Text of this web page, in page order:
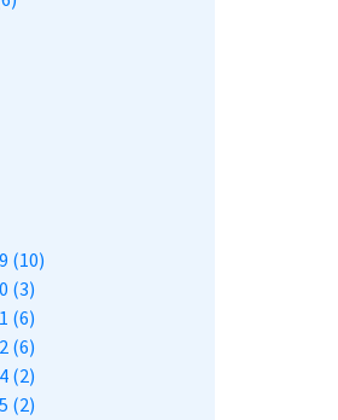
(10)
(3)
(6)
(6)
(2)
(2)